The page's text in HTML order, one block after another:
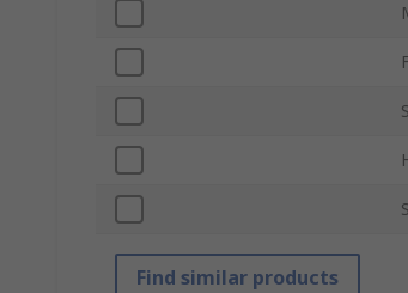
Find similar products